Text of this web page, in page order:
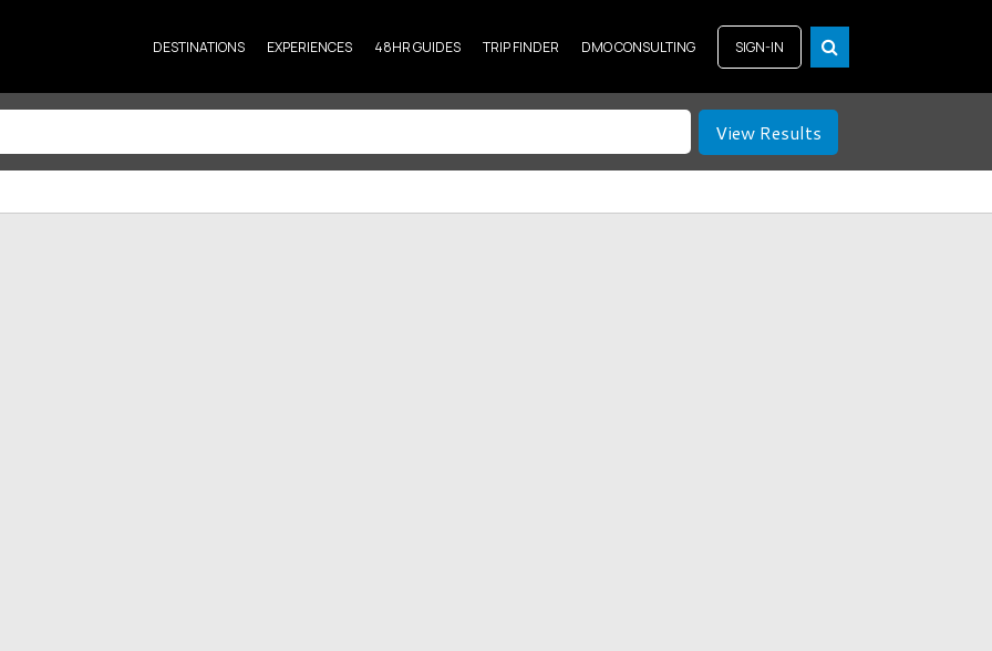
DESTINATIONS EXPERIENCES 48HR GUIDES TRIP FINDER DMO CONSULTING SIGN-IN
View Results